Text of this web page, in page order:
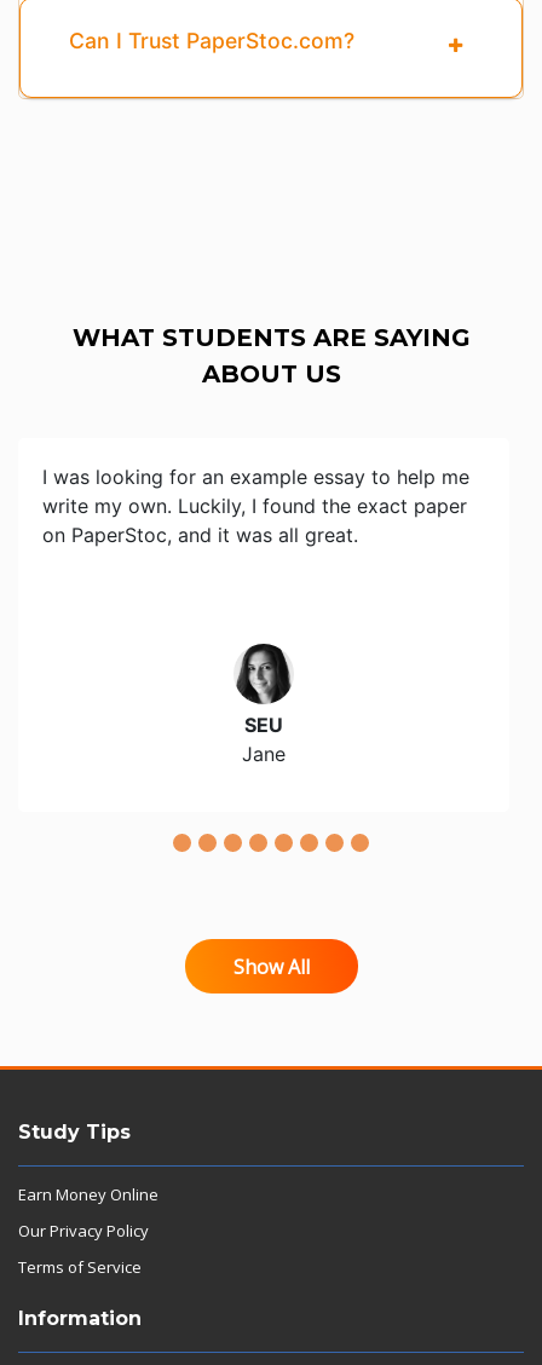
Can I Trust PaperStoc.com?
WHAT STUDENTS ARE SAYING
ABOUT US
I was looking for an example essay to help me
write my own. Luckily, I found the exact paper
on PaperStoc, and it was all great.
SEU
Jane
Show All
Study Tips
Earn Money Online
Our Privacy Policy
Terms of Service
Information